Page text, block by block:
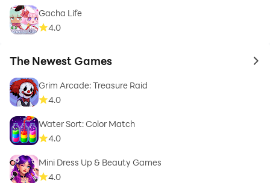
Gacha Life
4.0
The Newest Games to
Grim Arcade: Treasure Raid
4.0
Water Sort: Color Match
4.0
Mini Dress Up & Beauty Games
4.0